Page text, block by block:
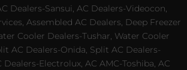
Dealers-Sansui, AC Dealers-Videocon,
Assembled AC Dealers, Deep Freezer
Cooler Dealers-Tushar, Water Cooler
AC Dealers-Onida, Split AC Dealers-
Electrolux, AC AMC-Toshiba, AC